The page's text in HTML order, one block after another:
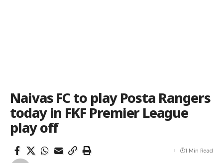
Naivas FC to play Posta Rangers
today in FKF Premier League
play off
1 Min Read